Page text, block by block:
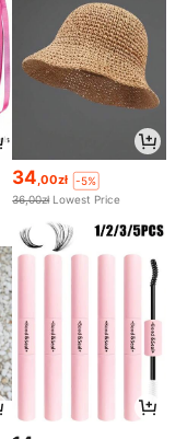
34,00zł
-5%
36,00zł Lowest Price